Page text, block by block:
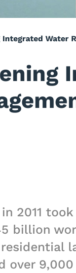
Water
2011
billion
over